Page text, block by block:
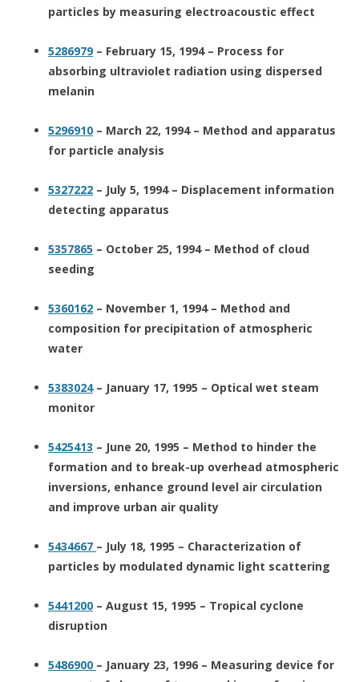
particles by measuring electroacoustic effect
5286979 – February 15, 1994 – Process for
absorbing ultraviolet radiation using dispersed
melanin
5296910 – March 22, 1994 – Method and apparatus
for particle analysis
5327222 – July 5, 1994 – Displacement information
detecting apparatus
5357865 – October 25, 1994 – Method of cloud
seeding
5360162 – November 1, 1994 – Method and
composition for precipitation of atmospheric
water
5383024– January 17, 1995 – Optical wet steam
monitor
5425413 – June 20, 1995 – Method to hinder the
formation and to break-up overhead atmospheric
inversions, enhance ground level air circulation
and improve urban air quality
5434667 – July 18, 1995 – Characterization of
particles by modulated dynamic light scattering
5441200 – August 15, 1995 – Tropical cyclone
disruption
5486900 – January 23, 1996 – Measuring device for